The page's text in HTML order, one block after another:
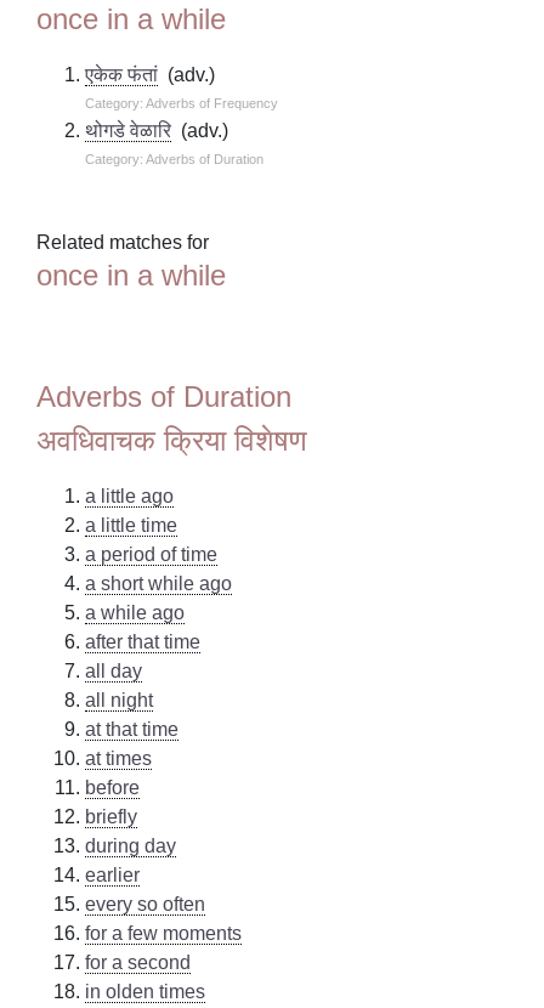
once in a while
एकेक फंतां (adv.)
Category: Adverbs of Frequency
थोगडे वेळारि (adv.)
Category: Adverbs of Duration
Related matches for
once in a while
Adverbs of Duration
अवधिवाचक क्रिया विशेषण
a little ago
a little time
a period of time
a short while ago
a while ago
after that time
all day
all night
at that time
at times
before
briefly
during day
earlier
every so often
for a few moments
for a second
in olden times